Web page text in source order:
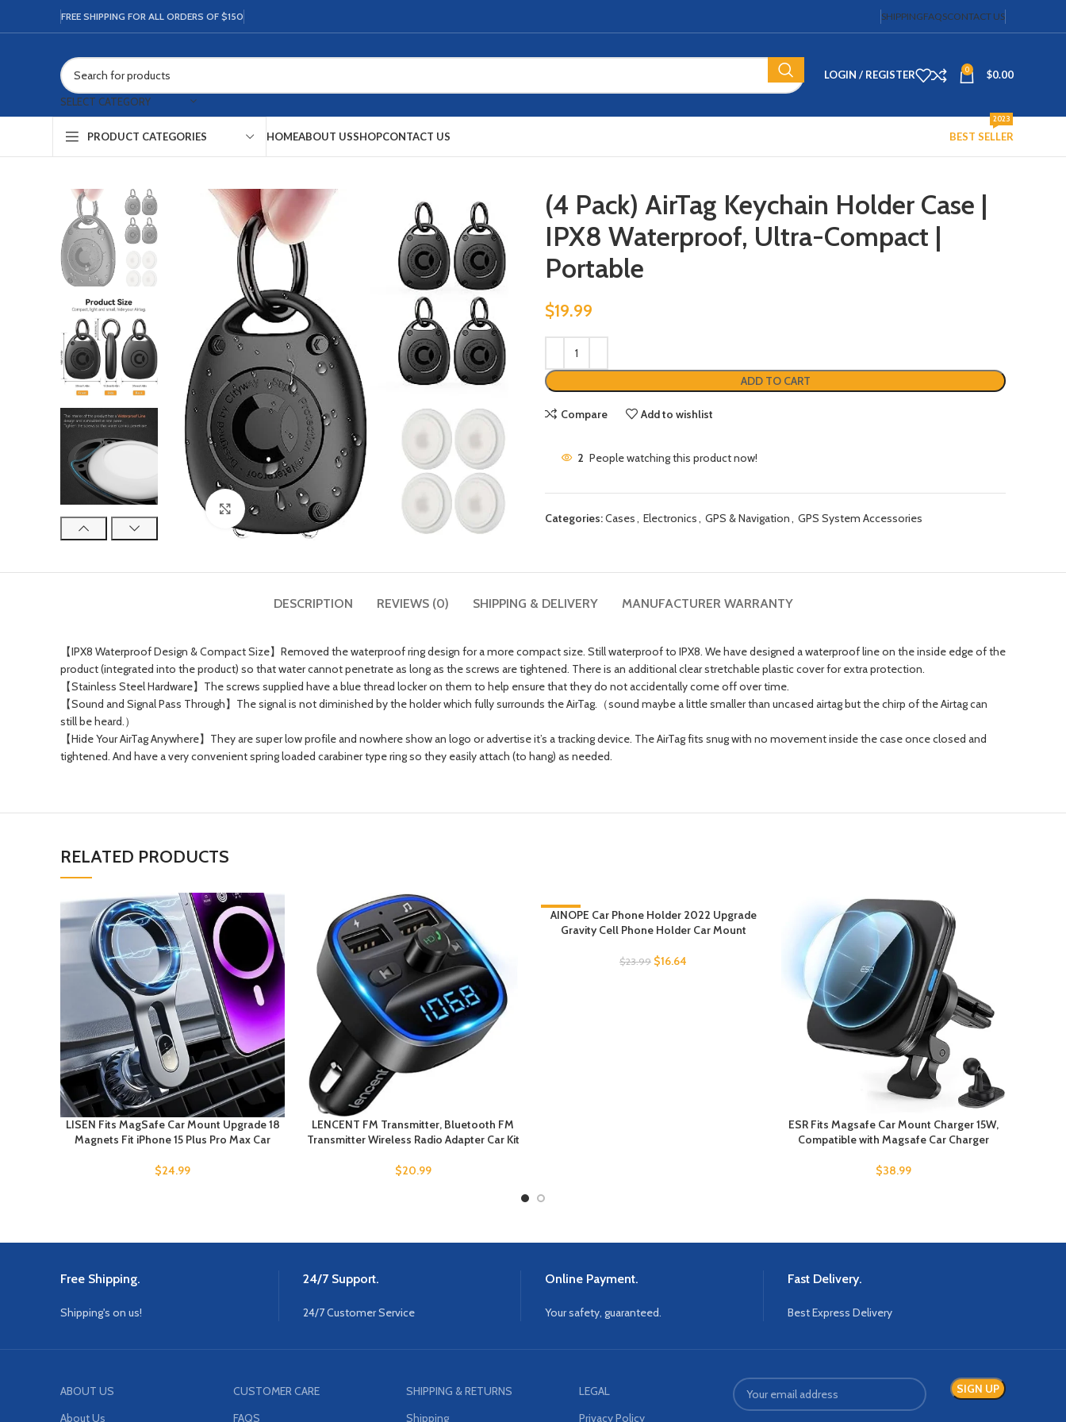
FREE SHIPPING FOR ALL ORDERS OF $150 SHIPPINGFAQSCONTACT US
SELECT CATEGORY
LOGIN / REGISTER 0 $0.00
PRODUCT CATEGORIES HOMEABOUT USSHOPCONTACT US BEST SELLER
2023
Click to enlarge
(4 Pack) AirTag Keychain Holder Case |
IPX8 Waterproof, Ultra-Compact |
Portable
$19.99
ADD TO CART
Compare Add to wishlist
2 People watching this product now!
Categories:Cases, Electronics, GPS & Navigation, GPS System Accessories
DESCRIPTION REVIEWS (0) SHIPPING & DELIVERY MANUFACTURER WARRANTY
【IPX8 Waterproof Design & Compact Size】Removed the waterproof ring design for a more compact size. Still waterproof to IPX8. We have designed a waterproof line on the inside edge of the
product (integrated into the product) so that water cannot penetrate as long as the screws are tightened. There is an additional clear stretchable plastic cover for extra protection.
【Stainless Steel Hardware】The screws supplied have a blue thread locker on them to help ensure that they do not accidentally come off over time.
【Sound and Signal Pass Through】The signal is not diminished by the holder which fully surrounds the AirTag.（sound maybe a little smaller than uncased airtag but the chirp of the Airtag can
still be heard.）
【Hide Your AirTag Anywhere】They are super low profile and nowhere show an logo or advertise it’s a tracking device. The AirTag fits snug with no movement inside the case once closed and
tightened. And have a very convenient spring loaded carabiner type ring so they easily attach (to hang) as needed.
RELATED PRODUCTS
LISEN Fits MagSafe Car Mount Upgrade 18
Magnets Fit iPhone 15 Plus Pro Max Car
$24.99
LENCENT FM Transmitter, Bluetooth FM
Transmitter Wireless Radio Adapter Car Kit
$20.99
-31%
AINOPE Car Phone Holder 2022 Upgrade
Gravity Cell Phone Holder Car Mount
$23.99 $16.64
ESR Fits Magsafe Car Mount Charger 15W,
Compatible with Magsafe Car Charger
$38.99
Free Shipping.
Shipping's on us!
24/7 Support.
24/7 Customer Service
Online Payment.
Your safety, guaranteed.
Fast Delivery.
Best Express Delivery
ABOUT US
About Us
CUSTOMER CARE
FAQS
SHIPPING & RETURNS
Shipping
LEGAL
Privacy Policy